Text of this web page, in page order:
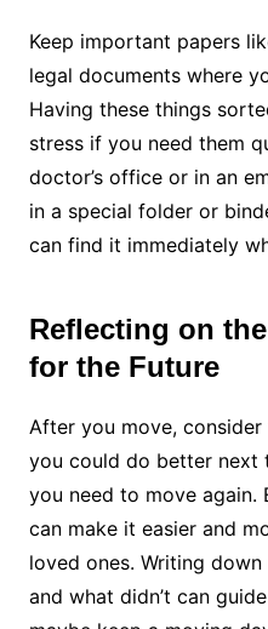
Keep important papers
legal documents where
Having these things
stress if you need them
doctor’s office or in an
in a special folder or
can find it immediately
Reflecting on
for the Future
After you move,
you could do better next
you need to move again.
can make it easier and
loved ones. Writing
and what didn’t can